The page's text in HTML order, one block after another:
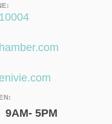
9AM- 5PM